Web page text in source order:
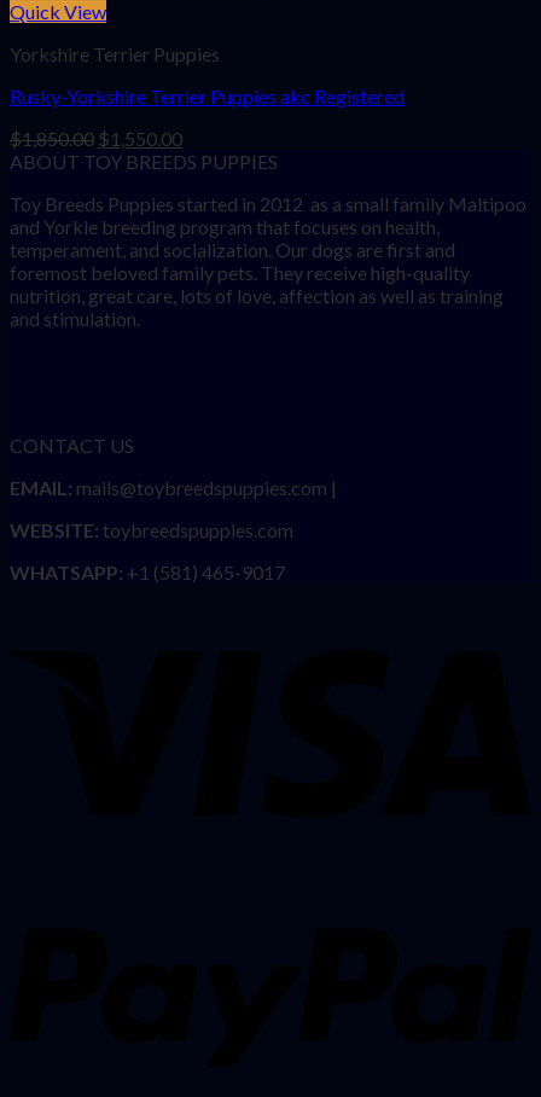
Quick View
Yorkshire Terrier Puppies
Rusky-Yorkshire Terrier Puppies akc Registered
$1,850.00 Original
price
$1,850.00.
$1,550.00Current
price
$1,550.00.
ABOUT TOY BREEDS PUPPIES
Toy Breeds Puppies started in 2012 as a small family Maltipoo
and Yorkie breeding program that focuses on health,
temperament, and socialization. Our dogs are first and
foremost beloved family pets. They receive high-quality
nutrition, great care, lots of love, affection as well as training
and stimulation.
CONTACT US
EMAIL: mails@toybreedspuppies.com |
WEBSITE: toybreedspuppies.com
WHATSAPP: +1 (581) 465-9017